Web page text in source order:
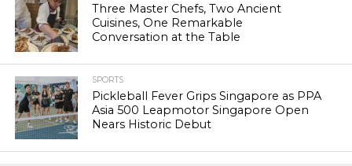
Three Master Chefs, Two Ancient
Cuisines, One Remarkable
Conversation at the Table
SPORTS
Pickleball Fever Grips Singapore as PPA
Asia 500 Leapmotor Singapore Open
Nears Historic Debut